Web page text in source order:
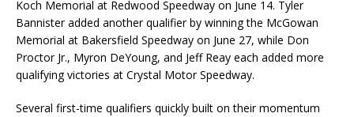
Koch Memorial at Redwood Speedway on June 14. Tyler
Bannister added another qualifier by winning the McGowan
Memorial at Bakersfield Speedway on June 27, while Don
Proctor Jr., Myron DeYoung, and Jeff Reay each added more
qualifying victories at Crystal Motor Speedway.
Several first-time qualifiers quickly built on their momentum